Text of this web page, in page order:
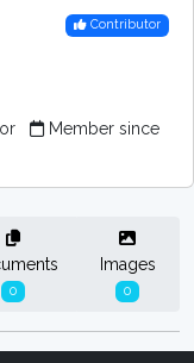
Contributor
Member since
0
Images
0